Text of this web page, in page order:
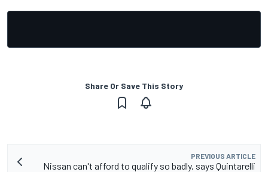
Share Or Save This Story
PREVIOUS ARTICLE
Nissan can't afford to qualify so badly, says Quintarelli